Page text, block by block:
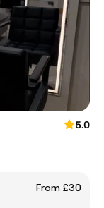
5.0
From £30